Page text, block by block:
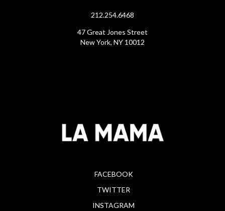
212.254.6468
47 Great Jones Street
New York, NY 10012
FACEBOOK
TWITTER
INSTAGRAM